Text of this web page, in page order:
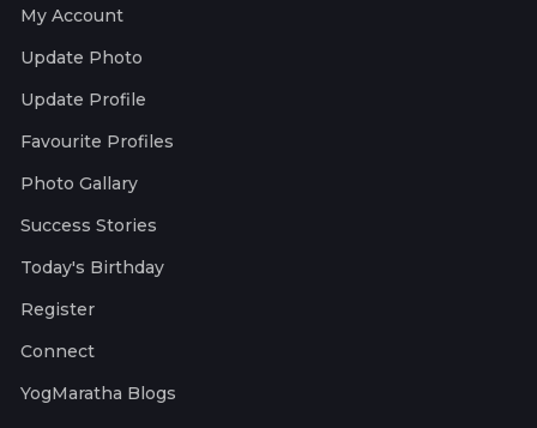
My Account
Update Photo
Update Profile
Favourite Profiles
Photo Gallary
Success Stories
Today's Birthday
Register
Connect
YogMaratha Blogs